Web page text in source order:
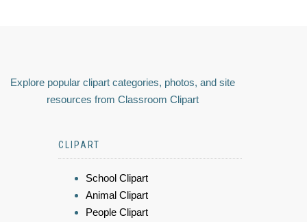
Explore popular clipart categories, photos, and site
resources from Classroom Clipart
CLIPART
School Clipart
Animal Clipart
People Clipart